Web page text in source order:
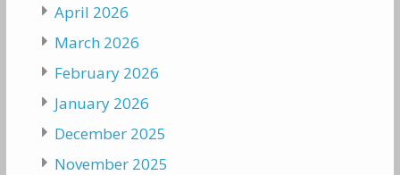
April 2026
March 2026
February 2026
January 2026
December 2025
November 2025